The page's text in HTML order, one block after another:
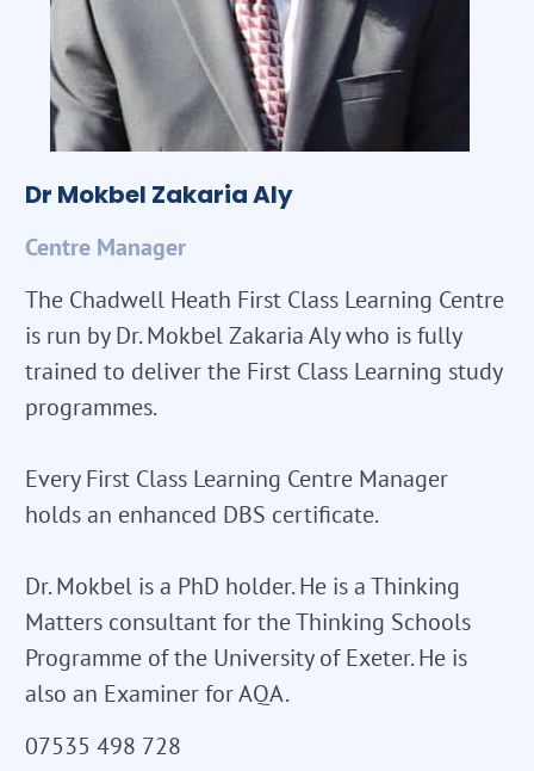
Dr Mokbel Zakaria Aly
Centre Manager
The Chadwell Heath First Class Learning Centre
is run by Dr. Mokbel Zakaria Aly who is fully
trained to deliver the First Class Learning study
programmes.
Every First Class Learning Centre Manager
holds an enhanced DBS certificate.
Dr. Mokbel is a PhD holder. He is a Thinking
Matters consultant for the Thinking Schools
Programme of the University of Exeter. He is
also an Examiner for AQA.
07535 498 728